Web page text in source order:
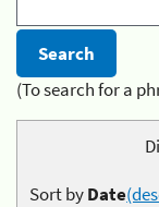
(To search for a
Sort byDate